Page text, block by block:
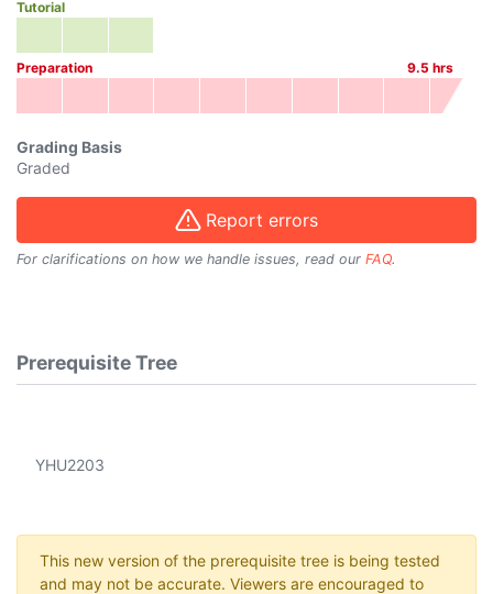
Tutorial
Preparation 9.5 hrs
Grading Basis
Graded
Report errors
For clarifications on how we handle issues, read our FAQ.
Prerequisite Tree
YHU2203
This new version of the prerequisite tree is being tested
and may not be accurate. Viewers are encouraged to